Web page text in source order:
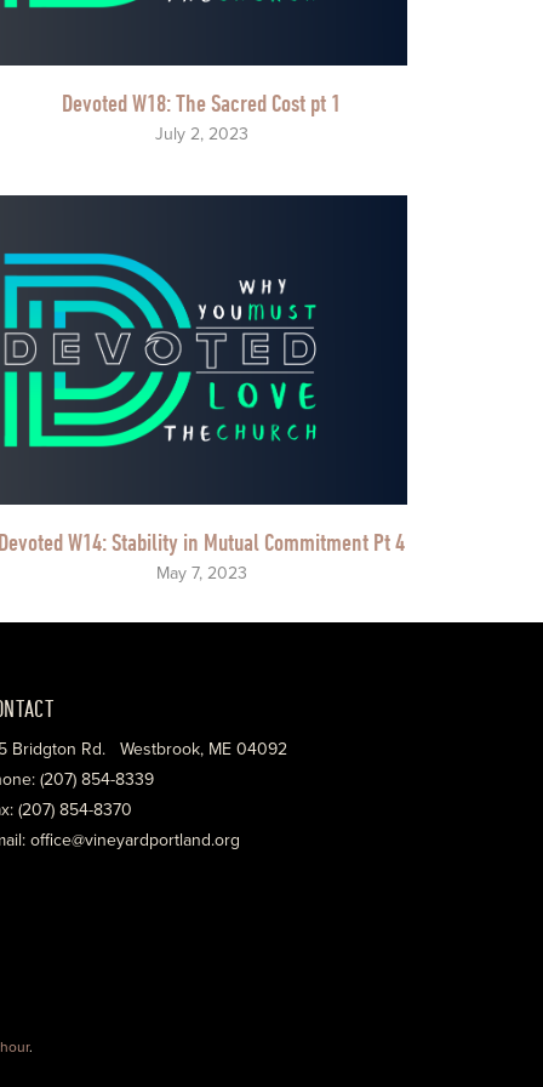
Devoted W18: The Sacred Cost pt 1
July 2, 2023
Devoted W14: Stability in Mutual Commitment Pt 4
May 7, 2023
Bridgton Rd. Westbrook, ME 04092
(207) 854-8339
(207) 854-8370
office@vineyardportland.org
.